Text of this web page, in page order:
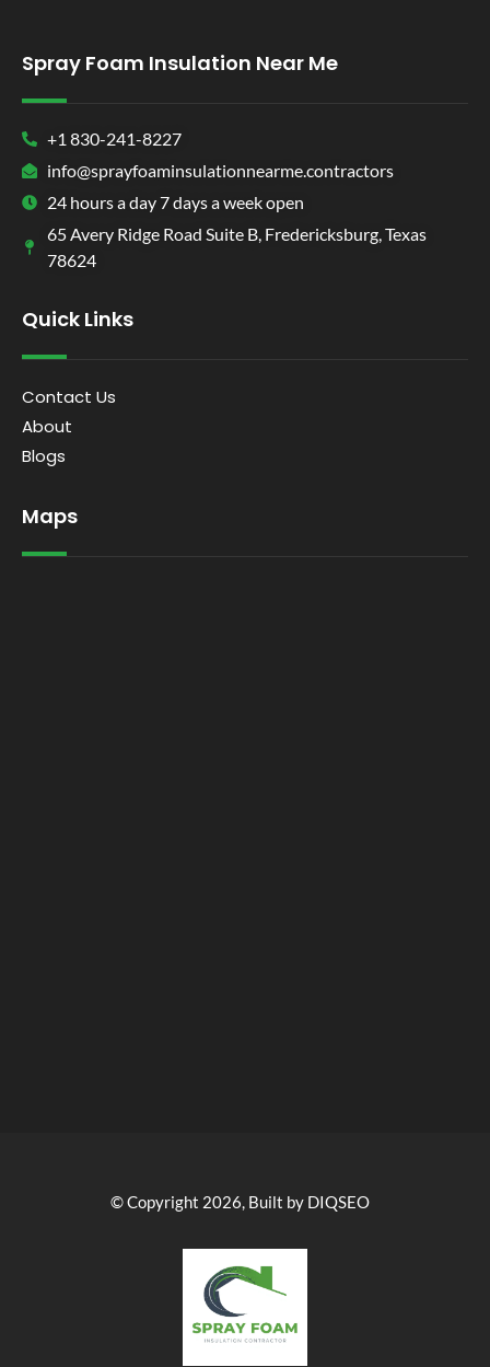
Spray Foam Insulation Near Me
+1 830-241-8227
info@sprayfoaminsulationnearme.contractors
24 hours a day 7 days a week open
65 Avery Ridge Road Suite B, Fredericksburg, Texas
78624
Quick Links
Contact Us
About
Blogs
Maps
© Copyright 2026, Built by DIQSEO